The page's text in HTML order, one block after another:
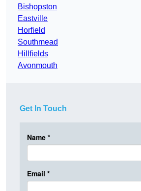
Bishopston
Eastville
Horfield
Southmead
Hillfields
Avonmouth
Get In Touch